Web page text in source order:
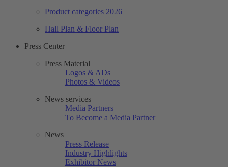
Product categories 2026
Hall Plan & Floor Plan
Press Center
Press Material
Logos & ADs
Photos & Videos
News services
Media Partners
To Become a Media Partner
News
Press Release
Industry Highlights
Exhibitor News